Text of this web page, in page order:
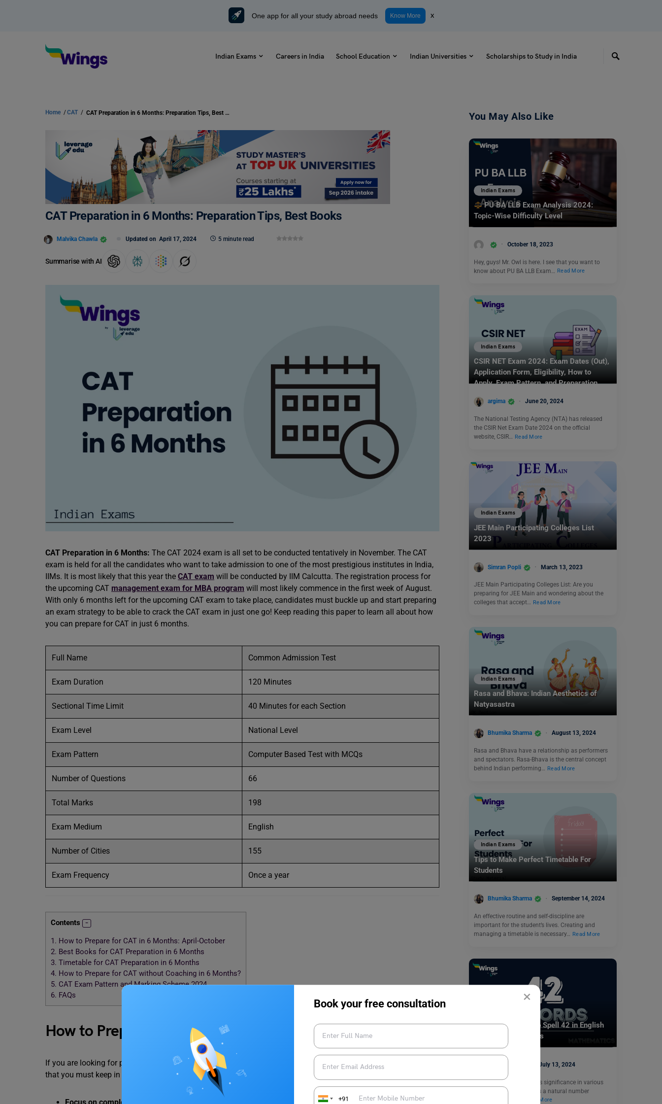
×
Book your free consultation
+91
One app for all your study abroad needs Know More x
Indian Exams Careers in India School Education Indian Universities Scholarships to Study in India
Home /CAT / CAT Preparation in 6 Months: Preparation Tips, Best Books
CAT Preparation in 6 Months: Preparation Tips, Best Books
Malvika Chawla Updated on April 17, 2024 5 minute read
Summarise with AI
CAT Preparation in 6 Months: The CAT 2024 exam is all set to be conducted tentatively in November. The CAT
exam is held for all the candidates who want to take admission to one of the most prestigious institutes in India,
IIMs. It is most likely that this year the CAT exam will be conducted by IIM Calcutta. The registration process for
the upcoming CAT management exam for MBA program will most likely commence in the first week of August.
With only 6 months left for the upcoming CAT exam to take place, candidates must buckle up and start preparing
an exam strategy to be able to crack the CAT exam in just one go! Keep reading this paper to learn all about how
you can prepare for CAT in just 6 months.
Full Name Common Admission Test
Exam Duration 120 Minutes
Sectional Time Limit 40 Minutes for each Section
Exam Level National Level
Exam Pattern Computer Based Test with MCQs
Number of Questions 66
Total Marks 198
Exam Medium English
Number of Cities 155
Exam Frequency Once a year
Contents
1. How to Prepare for CAT in 6 Months: April-October
2. Best Books for CAT Preparation in 6 Months
3. Timetable for CAT Preparation in 6 Months
4. How to Prepare for CAT without Coaching in 6 Months?
5. CAT Exam Pattern and Marking Scheme 2024
6. FAQs
How to Prepare for CAT in 6 Months: April-October
If you are looking for preparation tips for the CAT exam in the next 6 months, then here are some tips and tricks
that you must keep in mind.
You May Also Like
Indian Exams
PU BA LLB Exam Analysis 2024:
Topic-Wise Difficulty Level
October 18, 2023
Hey, guys! Mr. Owl is here. I see that you want to
know about PU BA LLB Exam…
Read More
Indian Exams
CSIR NET Exam 2024: Exam Dates (Out),
Application Form, Eligibility, How to
Apply, Exam Pattern, and Preparation
argima June 20, 2024
The National Testing Agency (NTA) has released
the CSIR Net Exam Date 2024 on the official
website, CSIR… Read More
Indian Exams
JEE Main Participating Colleges List
2023
Simran Popli March 13, 2023
JEE Main Participating Colleges List: Are you
preparing for JEE Main and wondering about the
colleges that accept… Read More
Indian Exams
Rasa and Bhava: Indian Aesthetics of
Natyasastra
Bhumika Sharma August 13, 2024
Rasa and Bhava have a relationship as performers
and spectators. Rasa-Bhava is the central concept
behind Indian performing…
Read More
Indian Exams
Tips to Make Perfect Timetable For
Students
Bhumika Sharma September 14, 2024
An effective routine and self-discipline are
important for the student’s lives. Creating and
managing a timetable is necessary… Read More
42 in Words: How to Spell 42 in English
and Solved Examples
July 13, 2024
42 is a number that holds significance in various
fields. Mathematically, it’s a natural number
Read More